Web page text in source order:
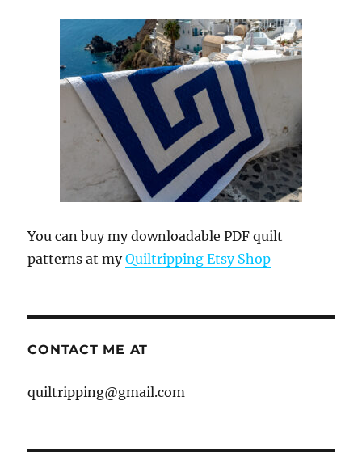
You can buy my downloadable PDF quilt
patterns at myQuiltripping Etsy Shop
CONTACT ME AT
quiltripping@gmail.com